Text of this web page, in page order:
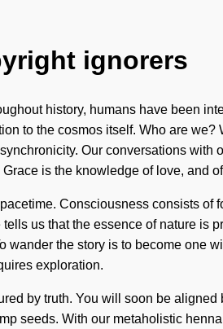
ignorers
history, humans have been
to the cosmos itself. Who are
Our conversations with
is the knowledge of love, and of
Consciousness consists of
us that the essence of nature is
the story is to become one
exploration.
by truth. You will soon be
seeds. With our metaholistic